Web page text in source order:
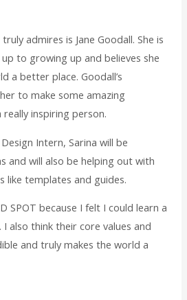
admires is Jane Goodall. She is
to growing up and believes she
a better place. Goodall’s
to make some amazing
really inspiring person.
Intern, Sarina will be
and will also be helping out with
templates and guides.
SPOT because I felt I could learn a
also think their core values and
and truly makes the world a